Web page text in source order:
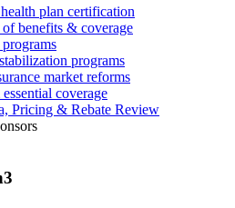
plan certification
benefits & coverage
programs
market reforms
coverage
Pricing & Rebate Review